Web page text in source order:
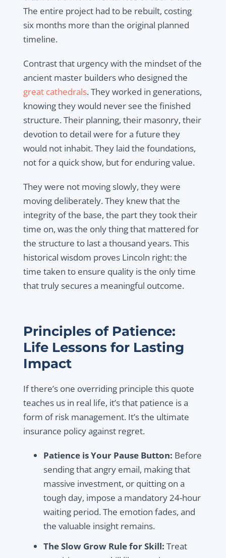
The entire project had to be rebuilt, costing
six months more than the original planned
timeline.
Contrast that urgency with the mindset of the
ancient master builders who designed the
great cathedrals. They worked in generations,
knowing they would never see the finished
structure. Their planning, their masonry, their
devotion to detail were for a future they
would not inhabit. They laid the foundations,
not for a quick show, but for enduring value.
They were not moving slowly, they were
moving deliberately. They knew that the
integrity of the base, the part they took their
time on, was the only thing that mattered for
the structure to last a thousand years. This
historical wisdom proves Lincoln right: the
time taken to ensure quality is the only time
that truly secures a meaningful outcome.
Principles of Patience:
Life Lessons for Lasting
Impact
If there’s one overriding principle this quote
teaches us in real life, it’s that patience is a
form of risk management. It’s the ultimate
insurance policy against regret.
Patience is Your Pause Button: Before
sending that angry email, making that
massive investment, or quitting on a
tough day, impose a mandatory 24-hour
waiting period. The emotion fades, and
the valuable insight remains.
The Slow Grow Rule for Skill: Treat